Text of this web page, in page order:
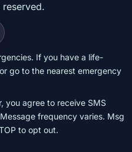
If you have a life-
go to the nearest emergency
you agree to receive SMS
frequency varies. Msg
to opt out.